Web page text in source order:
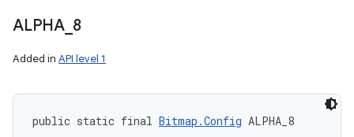
ALPHA_ 8
Added in API level 1
public static final Bitmap.Config ALPHA_8